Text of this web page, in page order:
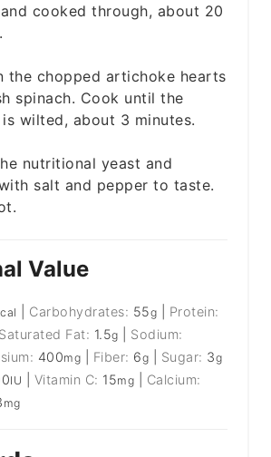
cooked through, about 20
the chopped artichoke hearts
spinach. Cook until the
is wilted, about 3 minutes.
nutritional yeast and
salt and pepper to taste.
Value
Carbohydrates: 55g
Protein:
Saturated Fat: 1.5g
Sodium:
400mg Fiber: 6g Sugar: 3g
IU Vitamin C: 15mg
Calcium:
mg